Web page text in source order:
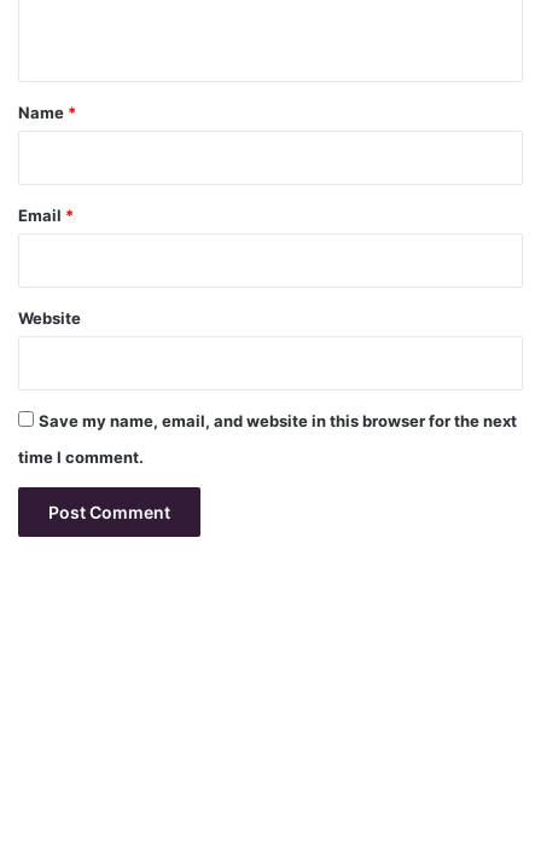
*
Name *
Email *
Website
Save my name, email, and website in this browser for the next
time I comment.